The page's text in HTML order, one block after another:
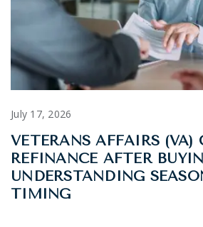
July 17, 2026
VETERANS AFFAIRS (VA)
REFINANCE AFTER
UNDERSTANDING
TIMING